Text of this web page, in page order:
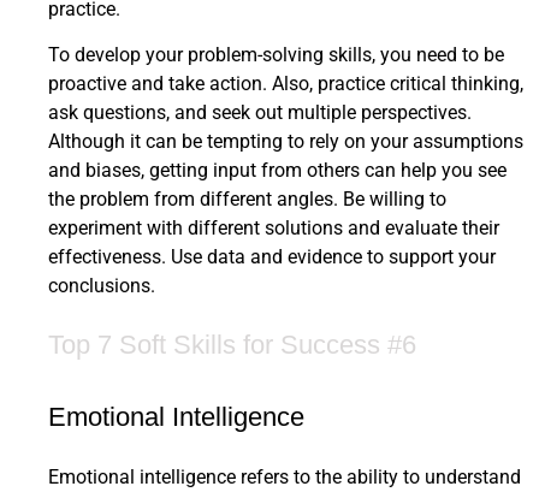
practice.
To develop your problem-solving skills, you need to be
proactive and take action. Also, practice critical thinking,
ask questions, and seek out multiple perspectives.
Although it can be tempting to rely on your assumptions
and biases, getting input from others can help you see
the problem from different angles. Be willing to
experiment with different solutions and evaluate their
effectiveness. Use data and evidence to support your
conclusions.
Top 7 Soft Skills for Success #6
Emotional Intelligence
Emotional intelligence refers to the ability to understand